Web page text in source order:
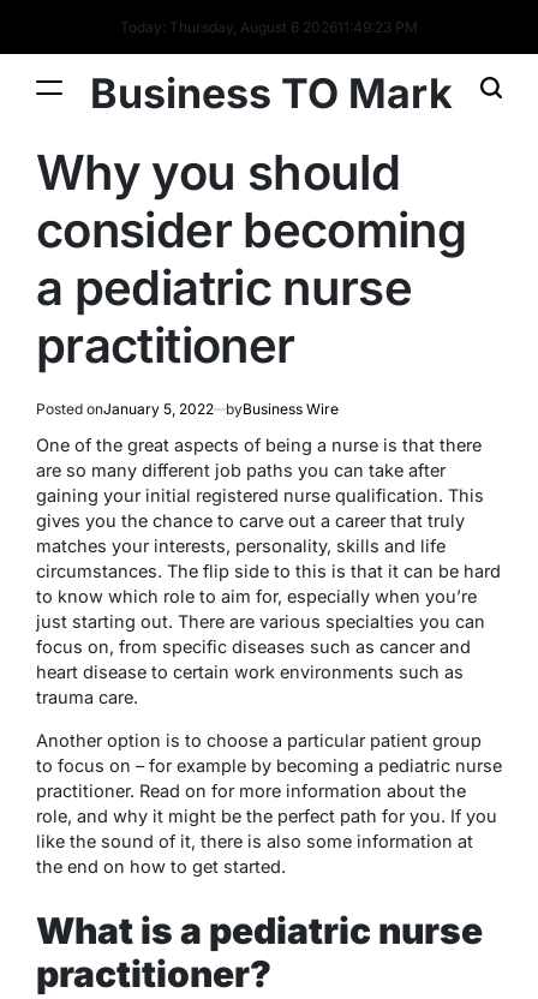
Today: Thursday, August 6 202611:49:23 PM
Business TO Mark
Why you should
consider becoming
a pediatric nurse
practitioner
Posted onJanuary 5, 2022 byBusiness Wire
One of the great aspects of being a nurse is that there
are so many different job paths you can take after
gaining your initial registered nurse qualification. This
gives you the chance to carve out a career that truly
matches your interests, personality, skills and life
circumstances. The flip side to this is that it can be hard
to know which role to aim for, especially when you’re
just starting out. There are various specialties you can
focus on, from specific diseases such as cancer and
heart disease to certain work environments such as
trauma care.
Another option is to choose a particular patient group
to focus on – for example by becoming a pediatric nurse
practitioner. Read on for more information about the
role, and why it might be the perfect path for you. If you
like the sound of it, there is also some information at
the end on how to get started.
What is a pediatric nurse
practitioner?